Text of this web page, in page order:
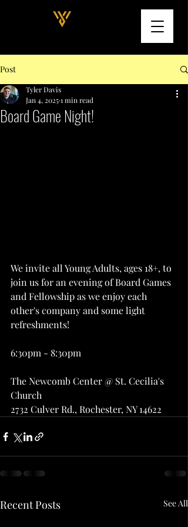
Post
Board Game Night!
Tyler Davis
Jan 4, 20251 min read
We invite all Young Adults, ages 18+, to
join us for an evening of Board Games
and Fellowship as we enjoy each
other's company and some light
refreshments!
6:30pm - 8:30pm
The Newcomb Center @ St. Cecilia's
Church
2732 Culver Rd., Rochester, NY 14622
Recent Posts See All